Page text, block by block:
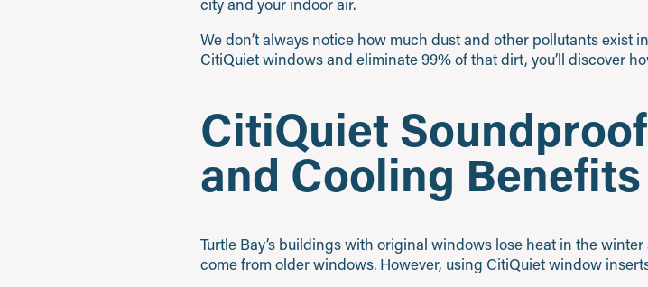
We don’t always notice how much dust and other pollutants exist
CitiQuiet windows and eliminate 99% of that dirt, you’ll discover
CitiQuiet
and Cooling Benefits
Turtle Bay’s buildings with original windows lose heat in the
come from older windows. However, using CitiQuiet window